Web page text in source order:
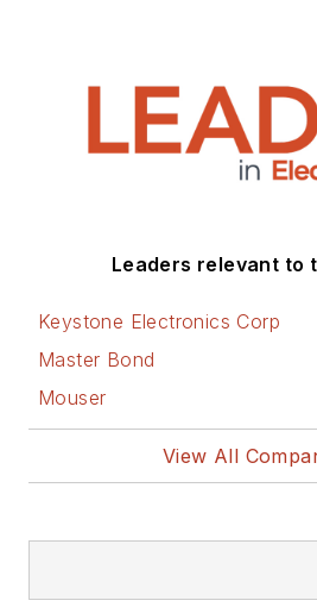
Leaders relevant to
Keystone Electronics Corp
Master Bond
Mouser
View All